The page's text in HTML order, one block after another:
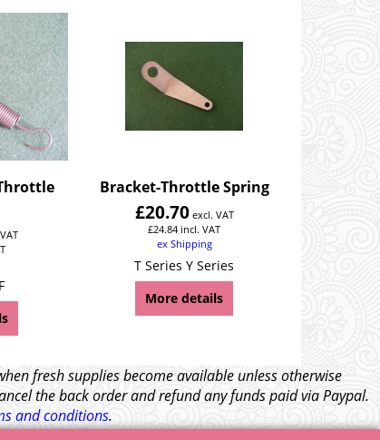
Bracket-Throttle Spring
£20.70 excl. VAT
£24.84 incl. VAT
ex Shipping
T Series Y Series
More details
fresh supplies become available unless otherwise
the back order and refund any funds paid via Paypal.
and conditions.